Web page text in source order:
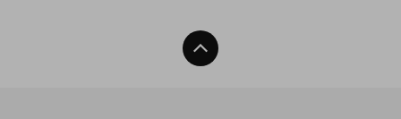
Back To Top